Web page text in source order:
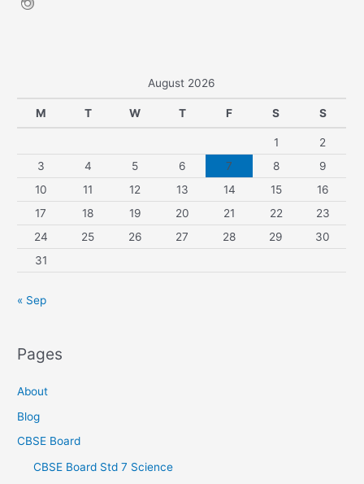
August 2026
M T W T F S S
1
2
3
4 5 6 7 8
9
10
11 12 13 14 15
16
17
18 19 20 21 22
23
24
25 26 27 28 29
30
31
« Sep
Pages
About
Blog
CBSE Board
CBSE Board Std 7 Science